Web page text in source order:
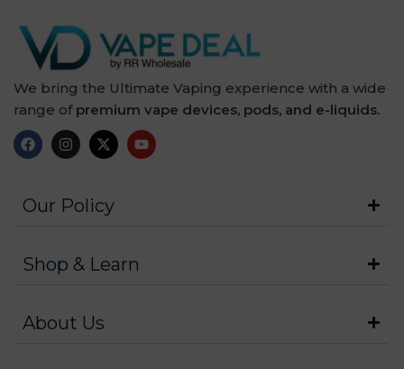
We bring the Ultimate Vaping experience with a wide
range of premium vape devices, pods, and e-liquids.
Our Policy
Shop & Learn
About Us